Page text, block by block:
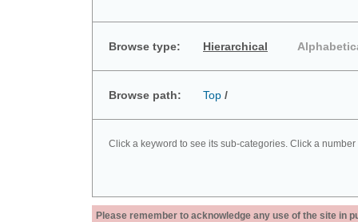
Browse type: Hierarchical
Browse path: Top /
Click a keyword to see its sub-categories. Click a
Please remember to acknowledge any use of the site in